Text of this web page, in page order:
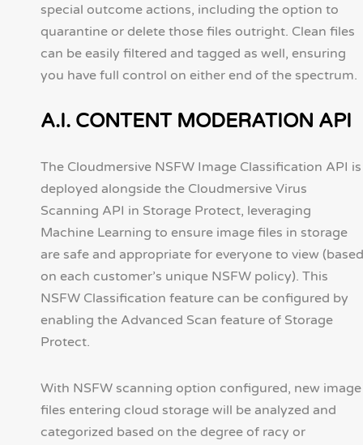
special outcome actions, including the option to
quarantine or delete those files outright. Clean files
can be easily filtered and tagged as well, ensuring
you have full control on either end of the spectrum.
A.I. CONTENT MODERATION API
The Cloudmersive NSFW Image Classification API is
deployed alongside the Cloudmersive Virus
Scanning API in Storage Protect, leveraging
Machine Learning to ensure image files in storage
are safe and appropriate for everyone to view (based
on each customer’s unique NSFW policy). This
NSFW Classification feature can be configured by
enabling the Advanced Scan feature of Storage
Protect.
With NSFW scanning option configured, new image
files entering cloud storage will be analyzed and
categorized based on the degree of racy or